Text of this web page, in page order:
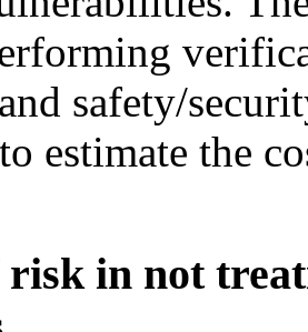
safety/
estimate the
in not